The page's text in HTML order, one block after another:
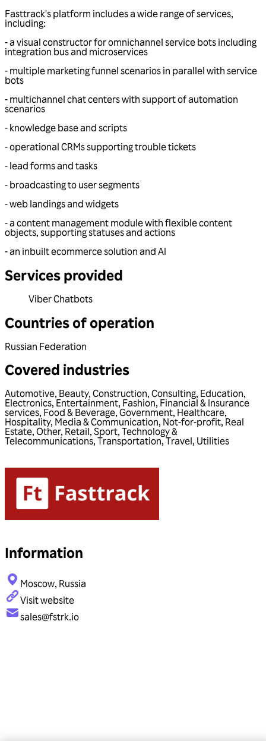
Fasttrack's platform includes a wide range of services,
including:
- a visual constructor for omnichannel service bots including
integration bus and microservices
- multiple marketing funnel scenarios in parallel with service
bots
- multichannel chat centers with support of automation
scenarios
- knowledge base and scripts
- operational CRMs supporting trouble tickets
- lead forms and tasks
- broadcasting to user segments
- web landings and widgets
- a content management module with flexible content
objects, supporting statuses and actions
- an inbuilt ecommerce solution and AI
Services provided
Viber Chatbots
Countries of operation
Russian Federation
Covered industries
Automotive, Beauty, Construction, Consulting, Education,
Electronics, Entertainment, Fashion, Financial & Insurance
services, Food & Beverage, Government, Healthcare,
Hospitality, Media & Communication, Not-for-profit, Real
Estate, Other, Retail, Sport, Technology &
Telecommunications, Transportation, Travel, Utilities
Information
Moscow, Russia
Visit website
sales@fstrk.io